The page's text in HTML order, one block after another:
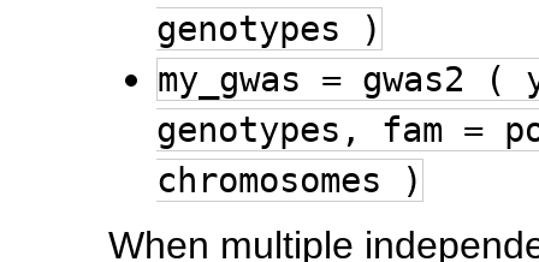
genotypes )
my_gwas = gwas2
genotypes, fam =
chromosomes )
When multiple